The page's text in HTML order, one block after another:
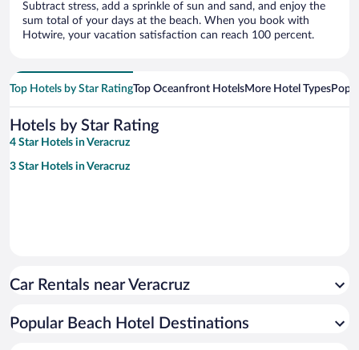
Subtract stress, add a sprinkle of sun and sand, and enjoy the
sum total of your days at the beach. When you book with
Hotwire, your vacation satisfaction can reach 100 percent.
Top Hotels by Star RatingTop Oceanfront HotelsMore Hotel Types
Hotels by Star Rating
4 Star Hotels in Veracruz
3 Star Hotels in Veracruz
Car Rentals near Veracruz
Popular Beach Hotel Destinations